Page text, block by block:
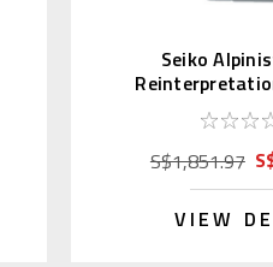
Seiko
S$1,851.97
VIEW